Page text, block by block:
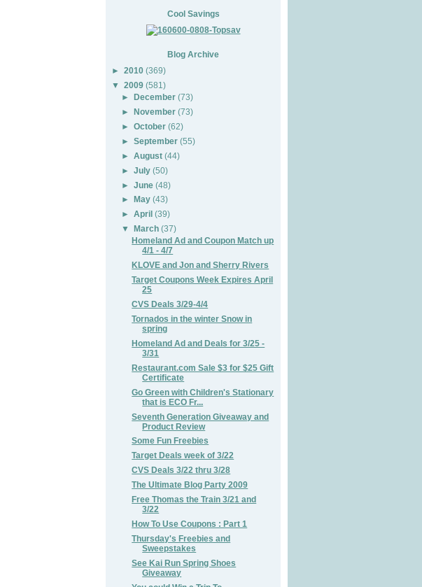
Cool Savings
Blog Archive
► 2010 (369)
▼
2009 (581)
►December (73)
►November (73)
►October (62)
►September (55)
►August (44)
►July (50)
►June (48)
►
May (43)
►April (39)
▼
March (37)
Homeland Ad and Coupon Match up
4/1 - 4/7
KLOVE and Jon and Sherry Rivers
Target Coupons Week Expires April
25
CVS Deals 3/29-4/4
Tornados in the winter Snow in
spring
Homeland Ad and Deals for 3/25 -
3/31
Restaurant.com Sale $3 for $25 Gift
Certificate
Go Green with Children's Stationary
that is ECO Fr...
Seventh Generation Giveaway and
Product Review
Some Fun Freebies
Target Deals week of 3/22
CVS Deals 3/22 thru 3/28
The Ultimate Blog Party 2009
Free Thomas the Train 3/21 and
3/22
How To Use Coupons : Part 1
Thursday's Freebies and
Sweepstakes
See Kai Run Spring Shoes
Giveaway